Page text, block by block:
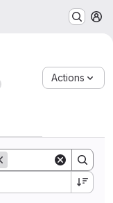
Actions